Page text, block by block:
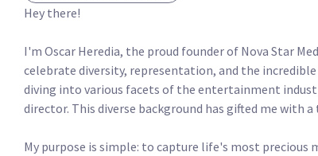
Hey there!
I'm Oscar Heredia, the proud founder of Nova Star
celebrate diversity, representation, and the
diving into various facets of the entertainment
director. This diverse background has gifted me with
My purpose is simple: to capture life's most